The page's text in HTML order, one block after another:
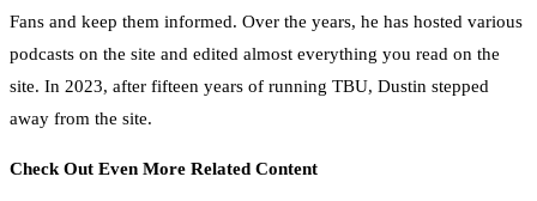
Fans and keep them informed. Over the years, he has hosted various
podcasts on the site and edited almost everything you read on the
site. In 2023, after fifteen years of running TBU, Dustin stepped
away from the site.
Check Out Even More Related Content